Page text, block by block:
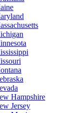
Hampshire
Jersey